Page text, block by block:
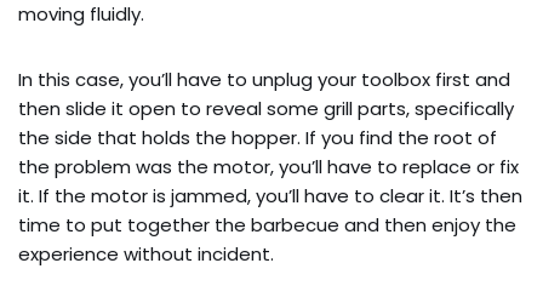
moving fluidly.
In this case, you’ll have to unplug your toolbox first and
then slide it open to reveal some grill parts, specifically
the side that holds the hopper. If you find the root of
the problem was the motor, you’ll have to replace or fix
it. If the motor is jammed, you’ll have to clear it. It’s then
time to put together the barbecue and then enjoy the
experience without incident.